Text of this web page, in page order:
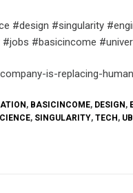
#design #singularity
#basicincome
is-replacing-
, BASICINCOME, DESIGN ,
, SINGULARITY, TECH , UBI